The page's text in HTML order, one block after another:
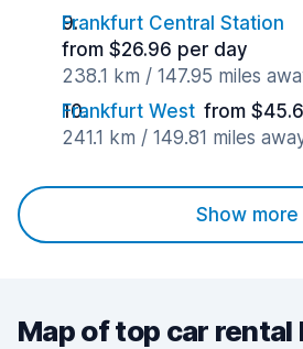
Frankfurt Central Station
from $26.96 per day
238.1 km / 147.95 miles
Frankfurt West from
241.1 km / 149.81 miles
Show more
Map of top car